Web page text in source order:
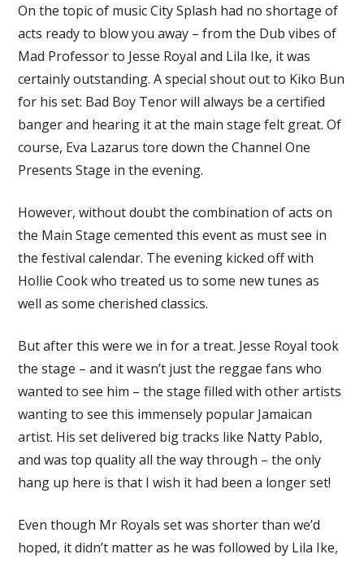
On the topic of music City Splash had no shortage of
acts ready to blow you away – from the Dub vibes of
Mad Professor to Jesse Royal and Lila Ike, it was
certainly outstanding. A special shout out to Kiko Bun
for his set: Bad Boy Tenor will always be a certified
banger and hearing it at the main stage felt great. Of
course, Eva Lazarus tore down the Channel One
Presents Stage in the evening.
However, without doubt the combination of acts on
the Main Stage cemented this event as must see in
the festival calendar. The evening kicked off with
Hollie Cook who treated us to some new tunes as
well as some cherished classics.
But after this were we in for a treat. Jesse Royal took
the stage – and it wasn’t just the reggae fans who
wanted to see him – the stage filled with other artists
wanting to see this immensely popular Jamaican
artist. His set delivered big tracks like Natty Pablo,
and was top quality all the way through – the only
hang up here is that I wish it had been a longer set!
Even though Mr Royals set was shorter than we’d
hoped, it didn’t matter as he was followed by Lila Ike,